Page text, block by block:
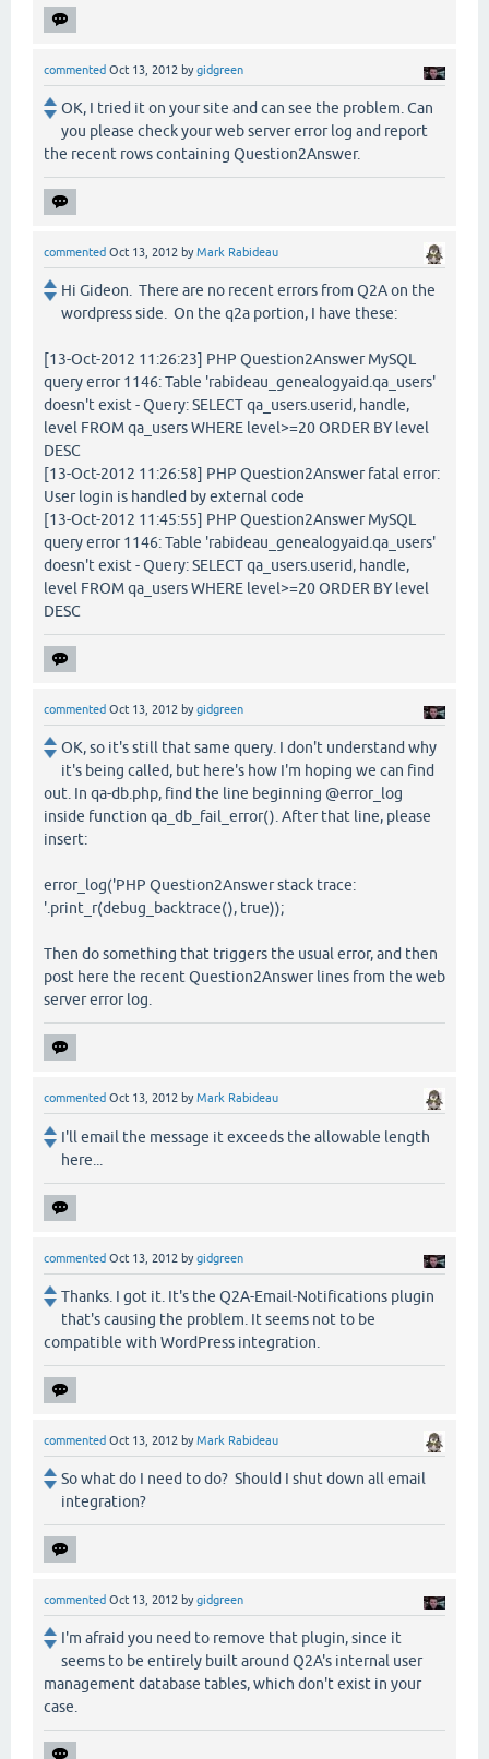
commented Oct 13, 2012 bygidgreen
OK, I tried it on your site and can see the problem. Can
you please check your web server error log and report
the recent rows containing Question2Answer.
commented Oct 13, 2012 byMark Rabideau
Hi Gideon. There are no recent errors from Q2A on the
wordpress side. On the q2a portion, I have these:
[13-Oct-2012 11:26:23] PHP Question2Answer MySQL
query error 1146: Table 'rabideau_genealogyaid.qa_users'
doesn't exist - Query: SELECT qa_users.userid, handle,
level FROM qa_users WHERE level>=20 ORDER BY level
DESC
[13-Oct-2012 11:26:58] PHP Question2Answer fatal error:
User login is handled by external code
[13-Oct-2012 11:45:55] PHP Question2Answer MySQL
query error 1146: Table 'rabideau_genealogyaid.qa_users'
doesn't exist - Query: SELECT qa_users.userid, handle,
level FROM qa_users WHERE level>=20 ORDER BY level
DESC
commented Oct 13, 2012 bygidgreen
OK, so it's still that same query. I don't understand why
it's being called, but here's how I'm hoping we can find
out. In qa-db.php, find the line beginning @error_log
inside function qa_db_fail_error(). After that line, please
insert:
error_log('PHP Question2Answer stack trace:
'.print_r(debug_backtrace(), true));
Then do something that triggers the usual error, and then
post here the recent Question2Answer lines from the web
server error log.
commented Oct 13, 2012 byMark Rabideau
I'll email the message it exceeds the allowable length
here...
commented Oct 13, 2012 bygidgreen
Thanks. I got it. It's the Q2A-Email-Notifications plugin
that's causing the problem. It seems not to be
compatible with WordPress integration.
commented Oct 13, 2012 byMark Rabideau
So what do I need to do? Should I shut down all email
integration?
commented Oct 13, 2012 bygidgreen
I'm afraid you need to remove that plugin, since it
seems to be entirely built around Q2A's internal user
management database tables, which don't exist in your
case.